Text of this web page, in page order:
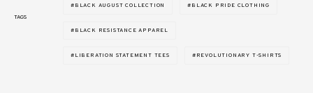
TAGS
BLACK AUGUST COLLECTION BLACK PRIDE CLOTHING
BLACK RESISTANCE APPAREL
LIBERATION STATEMENT TEES REVOLUTIONARY T-SHIRTS